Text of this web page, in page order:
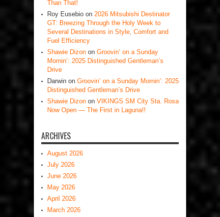
Than That!
Roy Eusebio on 2026 Mitsubishi Destinator
GT: Breezing Through the Holy Week to
Several Destinations in Style, Comfort and
Fuel Efficiency
Shawie Dizon on Groovin’ on a Sunday
Mornin’: 2025 Distinguished Gentleman’s
Drive
Darwin on Groovin’ on a Sunday Mornin’: 2025
Distinguished Gentleman’s Drive
Shawie Dizon on VIKINGS SM City Sta. Rosa
Now Open — The First in Laguna!!
ARCHIVES
August 2026
July 2026
June 2026
May 2026
April 2026
March 2026